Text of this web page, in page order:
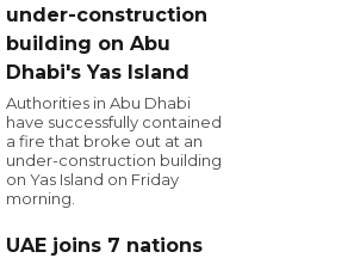
under-construction
building on Abu
Dhabi's Yas Island
Authorities in Abu Dhabi
have successfully contained
a fire that broke out at an
under-construction building
on Yas Island on Friday
morning.
UAE joins 7 nations